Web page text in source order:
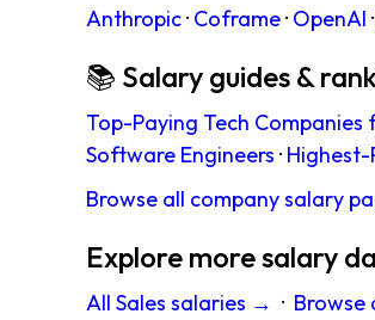
Anthropic· Coframe· OpenAI ·
📚 Salary guides &
Top-Paying Tech Companies
Software Engineers · Highest-
Browse all company salary
Explore more salary
All Sales salaries → · Browse